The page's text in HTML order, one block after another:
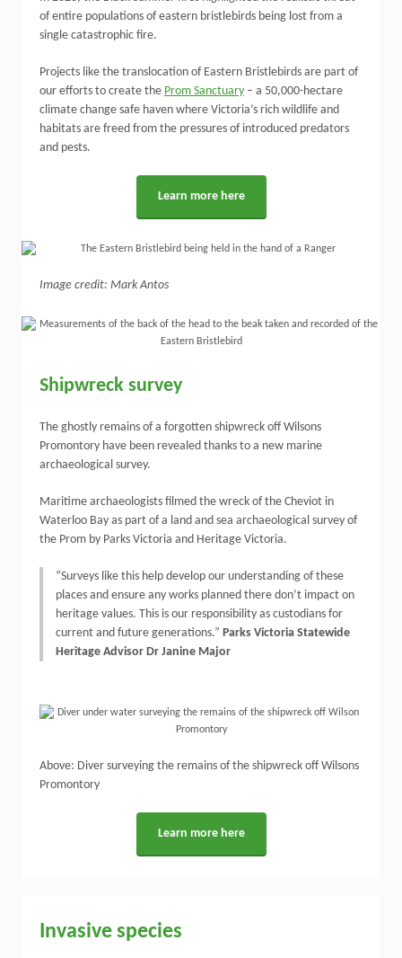
of entire populations of eastern bristlebirds being lost from a
single catastrophic fire.
Projects like the translocation of Eastern Bristlebirds are part of
our efforts to create the Prom Sanctuary – a 50,000-hectare
climate change safe haven where Victoria’s rich wildlife and
habitats are freed from the pressures of introduced predators
and pests.
Learn more here
Image credit: Mark Antos
Shipwreck survey
The ghostly remains of a forgotten shipwreck off Wilsons
Promontory have been revealed thanks to a new marine
archaeological survey.
Maritime archaeologists filmed the wreck of the Cheviot in
Waterloo Bay as part of a land and sea archaeological survey of
the Prom by Parks Victoria and Heritage Victoria.
“Surveys like this help develop our understanding of these
places and ensure any works planned there don’t impact on
heritage values. This is our responsibility as custodians for
current and future generations.” Parks Victoria Statewide
Heritage Advisor Dr Janine Major
Above: Diver surveying the remains of the shipwreck off Wilsons
Promontory
Learn more here
Invasive species